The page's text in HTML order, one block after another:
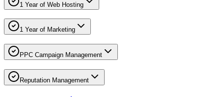
1 Year of Web Hosting
1 Year of Marketing
PPC Campaign Management
Reputation Management